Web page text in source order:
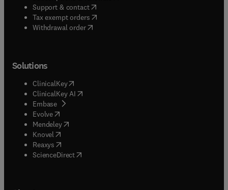
Support & contact( opens in new tab/window
Tax exempt orders( opens in new tab/window
Withdrawal order
Solutions
ClinicalKey(opens in new tab/window
ClinicalKey AI opens in new tab/window
Embase( opens in new tab/window
Evolve(opens in new tab/window
Mendeley( opens in new tab/window
Knovel (opens in new tab/window
Reaxys (opens in new tab/window
ScienceDirect(opens in new tab/window